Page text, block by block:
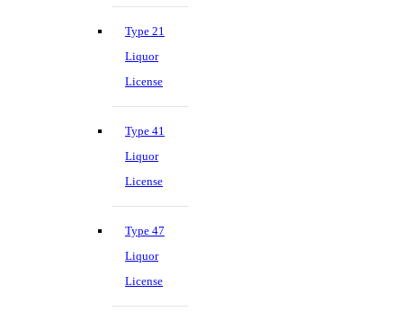
Type 21
Liquor
License
Type 41
Liquor
License
Type 47
Liquor
License